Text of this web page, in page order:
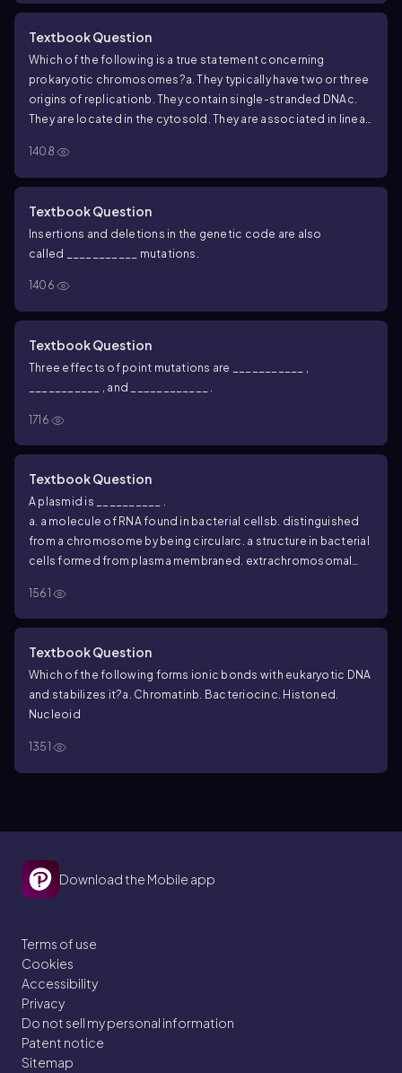
Textbook Question
Which of the following is a true statement concerning
prokaryotic chromosomes?a. They typically have two or three
origins of replication b. They contain single-stranded DNAc.
They are located in the cytosol d. They are associated in linear
1408
Textbook Question
Insertions and deletions in the genetic code are also
called ___________ mutations.
1406
Textbook Question
Three effects of point mutations are ___________ ,
___________ , and ____________ .
1716
Textbook Question
A plasmid is __________ .
a. a molecule of RNA found in bacterial cells b. distinguished
from a chromosome by being circularc. a structure in bacterial
cells formed from plasma membraned. extrachromosomal
1561
Textbook Question
Which of the following forms ionic bonds with eukaryotic DNA
and stabilizes it?a. Chromatin b. Bacteriocin c. Histoned.
Nucleoid
1351
Download the Mobile app
Terms of use
Cookies
Accessibility
Privacy
Do not sell my personal information
Patent notice
Sitemap